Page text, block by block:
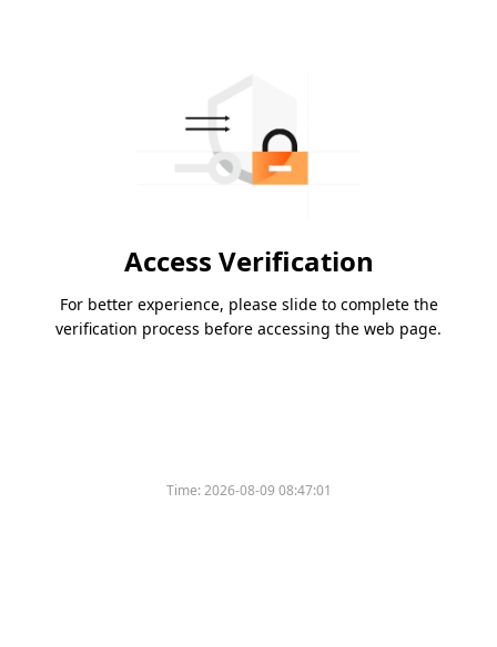
Access Verification
For better experience, please slide to complete the
verification process before accessing the web page.
Time:2026-08-09 08:47:01